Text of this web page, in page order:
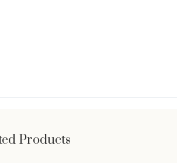
Products